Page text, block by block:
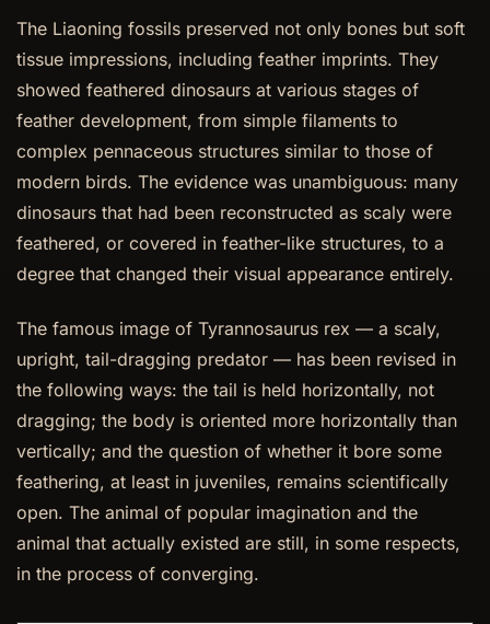
The Liaoning fossils preserved not only bones but soft
tissue impressions, including feather imprints. They
showed feathered dinosaurs at various stages of
feather development, from simple filaments to
complex pennaceous structures similar to those of
modern birds. The evidence was unambiguous: many
dinosaurs that had been reconstructed as scaly were
feathered, or covered in feather-like structures, to a
degree that changed their visual appearance entirely.
The famous image of Tyrannosaurus rex — a scaly,
upright, tail-dragging predator — has been revised in
the following ways: the tail is held horizontally, not
dragging; the body is oriented more horizontally than
vertically; and the question of whether it bore some
feathering, at least in juveniles, remains scientifically
open. The animal of popular imagination and the
animal that actually existed are still, in some respects,
in the process of converging.